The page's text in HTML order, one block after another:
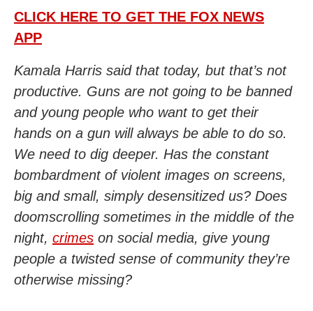
CLICK HERE TO GET THE FOX NEWS
APP
Kamala Harris said that today, but that’s not
productive. Guns are not going to be banned
and young people who want to get their
hands on a gun will always be able to do so.
We need to dig deeper. Has the constant
bombardment of violent images on screens,
big and small, simply desensitized us? Does
doomscrolling sometimes in the middle of the
night, crimes on social media, give young
people a twisted sense of community they’re
otherwise missing?